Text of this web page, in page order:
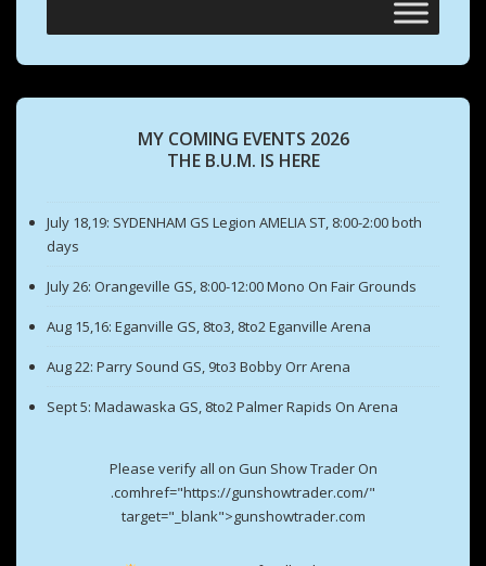
MY COMING EVENTS 2026
THE B.U.M. IS HERE
July 18,19: SYDENHAM GS Legion AMELIA ST, 8:00-2:00 both
days
July 26: Orangeville GS, 8:00-12:00 Mono On Fair Grounds
Aug 15,16: Eganville GS, 8to3, 8to2 Eganville Arena
Aug 22: Parry Sound GS, 9to3 Bobby Orr Arena
Sept 5: Madawaska GS, 8to2 Palmer Rapids On Arena
Please verify all on Gun Show Trader On
.comhref="https://gunshowtrader.com/"
target="_blank">gunshowtrader.com